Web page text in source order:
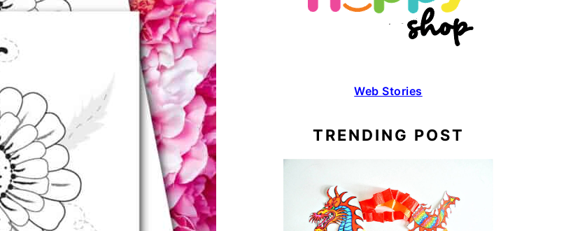
Web Stories
TRENDING POST